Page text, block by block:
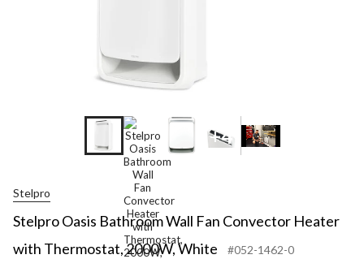
+4
Stelpro
Stelpro Oasis Bathroom Wall Fan Convector Heater
with Thermostat, 2000W, White
#052-1462-0